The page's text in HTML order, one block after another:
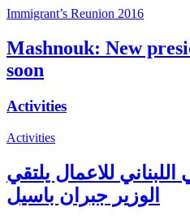
Immigrant’s Reunion 2016
Mashnouk: New
soon
Activities
Activities
للاعمال يلتقي
الوزير جبران باسيل